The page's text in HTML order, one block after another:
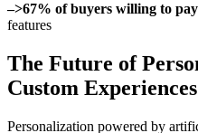
–>67% of buyers willing to
features
The Future of
Custom Experiences
Personalization powered by